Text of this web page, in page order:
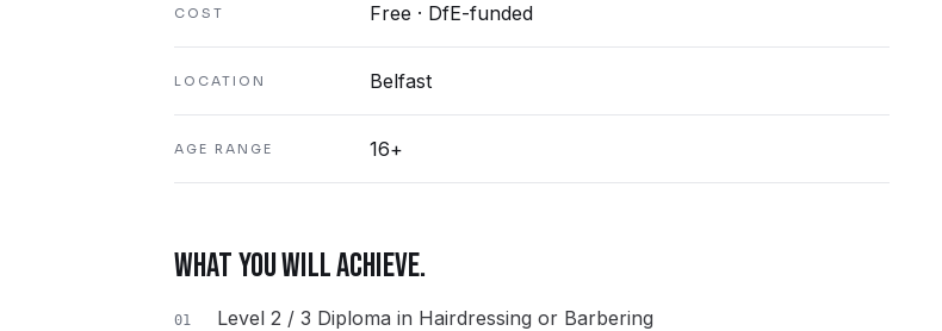
COST Free · DfE-funded
LOCATION Belfast
AGE RANGE 16+
WHAT YOU WILL ACHIEVE.
01 Level 2 / 3 Diploma in Hairdressing or Barbering